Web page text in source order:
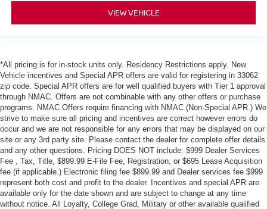
VIEW VEHICLE
*All pricing is for in-stock units only. Residency Restrictions apply. New
Vehicle incentives and Special APR offers are valid for registering in 33062
zip code. Special APR offers are for well qualified buyers with Tier 1 approval
through NMAC. Offers are not combinable with any other offers or purchase
programs. NMAC Offers require financing with NMAC (Non-Special APR.) We
strive to make sure all pricing and incentives are correct however errors do
occur and we are not responsible for any errors that may be displayed on our
site or any 3rd party site. Please contact the dealer for complete offer details
and any other questions. Pricing DOES NOT include: $999 Dealer Services
Fee , Tax, Title, $899.99 E-File Fee, Registration, or $695 Lease Acquisition
fee (if applicable.) Electronic filing fee $899.99 and Dealer services fee $999
represent both cost and profit to the dealer. Incentives and special APR are
available only for the date shown and are subject to change at any time
without notice. All Loyalty, College Grad, Military or other available qualified